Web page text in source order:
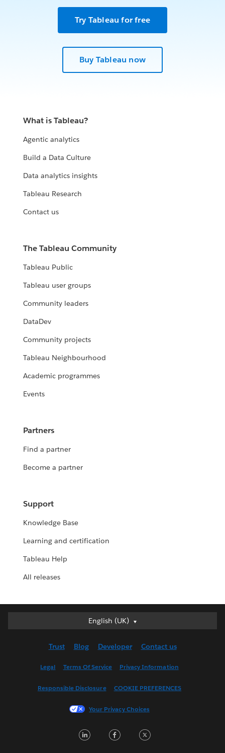
Try Tableau for free
Buy Tableau now
What is Tableau?
Agentic analytics
Build a Data Culture
Data analytics insights
Tableau Research
Contact us
The Tableau Community
Tableau Public
Tableau user groups
Community leaders
DataDev
Community projects
Tableau Neighbourhood
Academic programmes
Events
Partners
Find a partner
Become a partner
Support
Knowledge Base
Learning and certification
Tableau Help
All releases
English (UK)
English (UK)
English (US)
Français (France)
한국어
Trust Blog Developer Contact us
Legal Terms Of Service Privacy Information
Responsible Disclosure COOKIE PREFERENCES
Your Privacy Choices
LinkedInFacebook